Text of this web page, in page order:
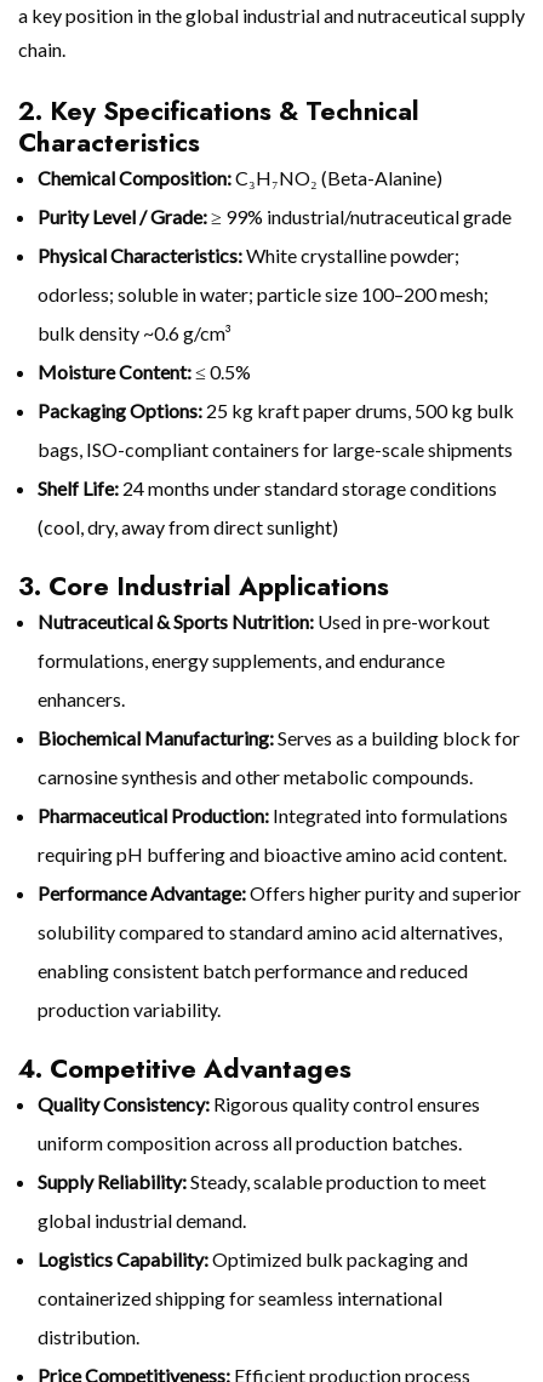
a key position in the global industrial and nutraceutical supply
chain.
2. Key Specifications & Technical
Characteristics
Chemical Composition:C₃H₇NO₂ (Beta-Alanine)
Purity Level / Grade:≥ 99% industrial/nutraceutical grade
Physical Characteristics:White crystalline powder;
odorless; soluble in water; particle size 100–200 mesh;
bulk density ~0.6 g/cm³
Moisture Content:≤ 0.5%
Packaging Options: 25 kg kraft paper drums, 500 kg bulk
bags, ISO-compliant containers for large-scale shipments
Shelf Life: 24 months under standard storage conditions
(cool, dry, away from direct sunlight)
3. Core Industrial Applications
Nutraceutical & Sports Nutrition: Used in pre-workout
formulations, energy supplements, and endurance
enhancers.
Biochemical Manufacturing:Serves as a building block for
carnosine synthesis and other metabolic compounds.
Pharmaceutical Production: Integrated into formulations
requiring pH buffering and bioactive amino acid content.
Performance Advantage:Offers higher purity and superior
solubility compared to standard amino acid alternatives,
enabling consistent batch performance and reduced
production variability.
4. Competitive Advantages
Quality Consistency: Rigorous quality control ensures
uniform composition across all production batches.
Supply Reliability:Steady, scalable production to meet
global industrial demand.
Logistics Capability:Optimized bulk packaging and
containerized shipping for seamless international
distribution.
Price Competitiveness: Efficient production process